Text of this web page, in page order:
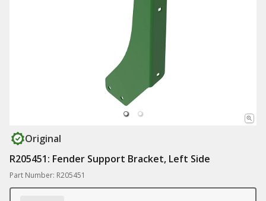
Original
R205451: Fender Support Bracket, Left Side
Part Number: R205451